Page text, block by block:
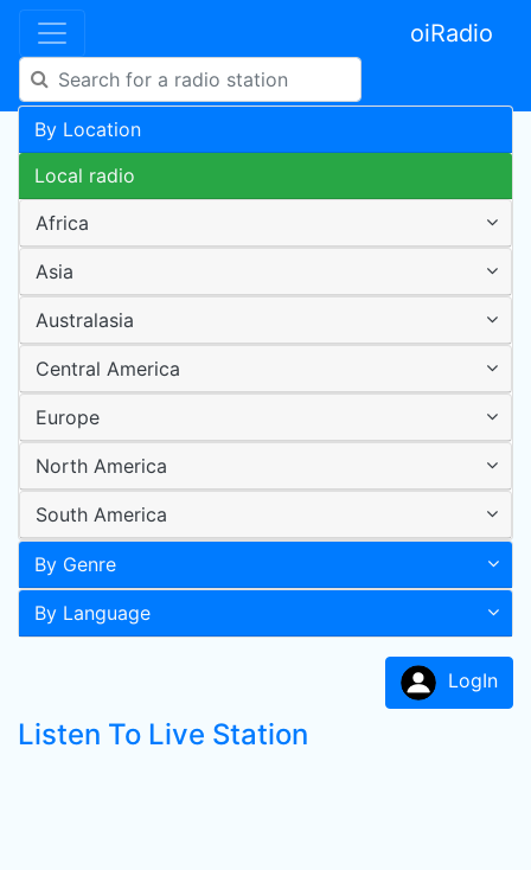
oiRadio
By Location
Local radio
Africa
Asia
Australasia
Central America
Europe
North America
South America
By Genre
By Language
LogIn
Listen To Live Station